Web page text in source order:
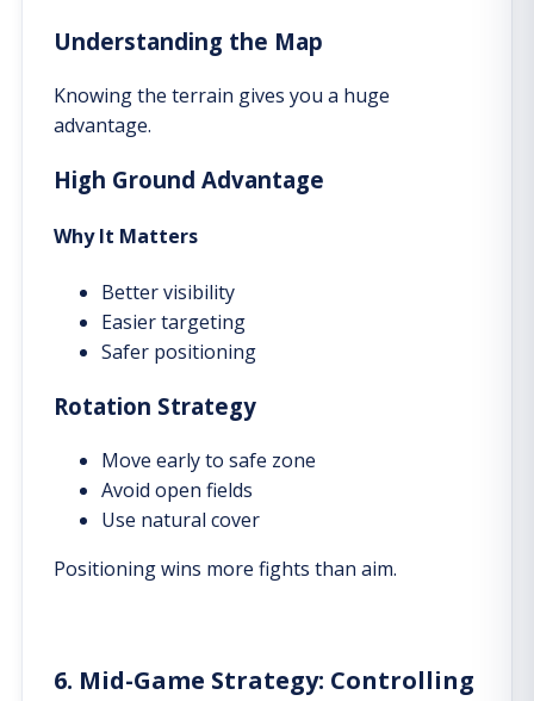
Understanding the Map
Knowing the terrain gives you a huge
advantage.
High Ground Advantage
Why It Matters
Better visibility
Easier targeting
Safer positioning
Rotation Strategy
Move early to safe zone
Avoid open fields
Use natural cover
Positioning wins more fights than aim.
6. Mid-Game Strategy: Controlling